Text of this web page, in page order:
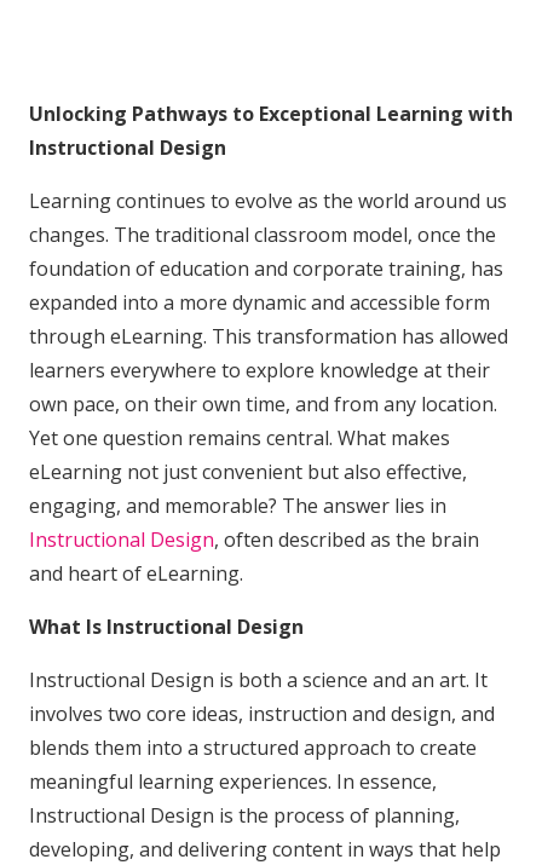
Unlocking Pathways to Exceptional Learning with
Instructional Design
Learning continues to evolve as the world around us
changes. The traditional classroom model, once the
foundation of education and corporate training, has
expanded into a more dynamic and accessible form
through eLearning. This transformation has allowed
learners everywhere to explore knowledge at their
own pace, on their own time, and from any location.
Yet one question remains central. What makes
eLearning not just convenient but also effective,
engaging, and memorable? The answer lies in
Instructional Design, often described as the brain
and heart of eLearning.
What Is Instructional Design
Instructional Design is both a science and an art. It
involves two core ideas, instruction and design, and
blends them into a structured approach to create
meaningful learning experiences. In essence,
Instructional Design is the process of planning,
developing, and delivering content in ways that help